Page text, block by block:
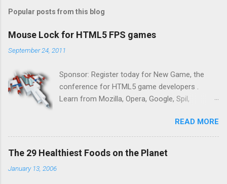
Popular posts from this blog
Mouse Lock for HTML5 FPS games
September 24, 2011
Sponsor: Register today for New Game, the
conference for HTML5 game developers .
Learn from Mozilla, Opera, Google, Spil,
Zynga, and others at this intimate and
technically rich conference. Join us for two
days of content from developers building
READ MORE
The 29 Healthiest Foods on the Planet
January 13, 2006